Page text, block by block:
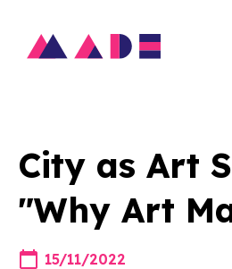
City as Art
"Why Art
15/11/2022